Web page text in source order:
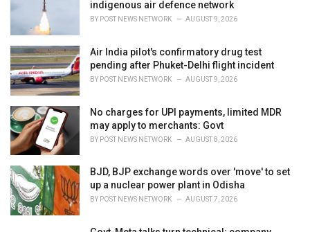
indigenous air defence network
BY POST NEWS NETWORK AUGUST 9, 2026
Air India pilot's confirmatory drug test
pending after Phuket-Delhi flight incident
BY POST NEWS NETWORK AUGUST 9, 2026
No charges for UPI payments, limited MDR
may apply to merchants: Govt
BY POST NEWS NETWORK AUGUST 8, 2026
BJD, BJP exchange words over 'move' to set
up a nuclear power plant in Odisha
BY POST NEWS NETWORK AUGUST 7, 2026